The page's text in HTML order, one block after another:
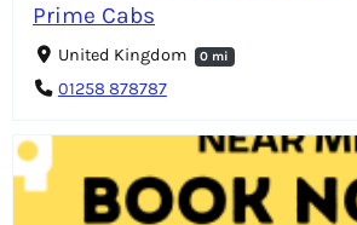
Prime Cabs
United Kingdom 0 mi
01258 878787